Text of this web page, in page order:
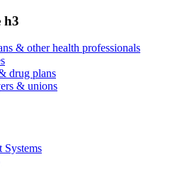
h3
& other health professionals
drug plans
& unions
Systems